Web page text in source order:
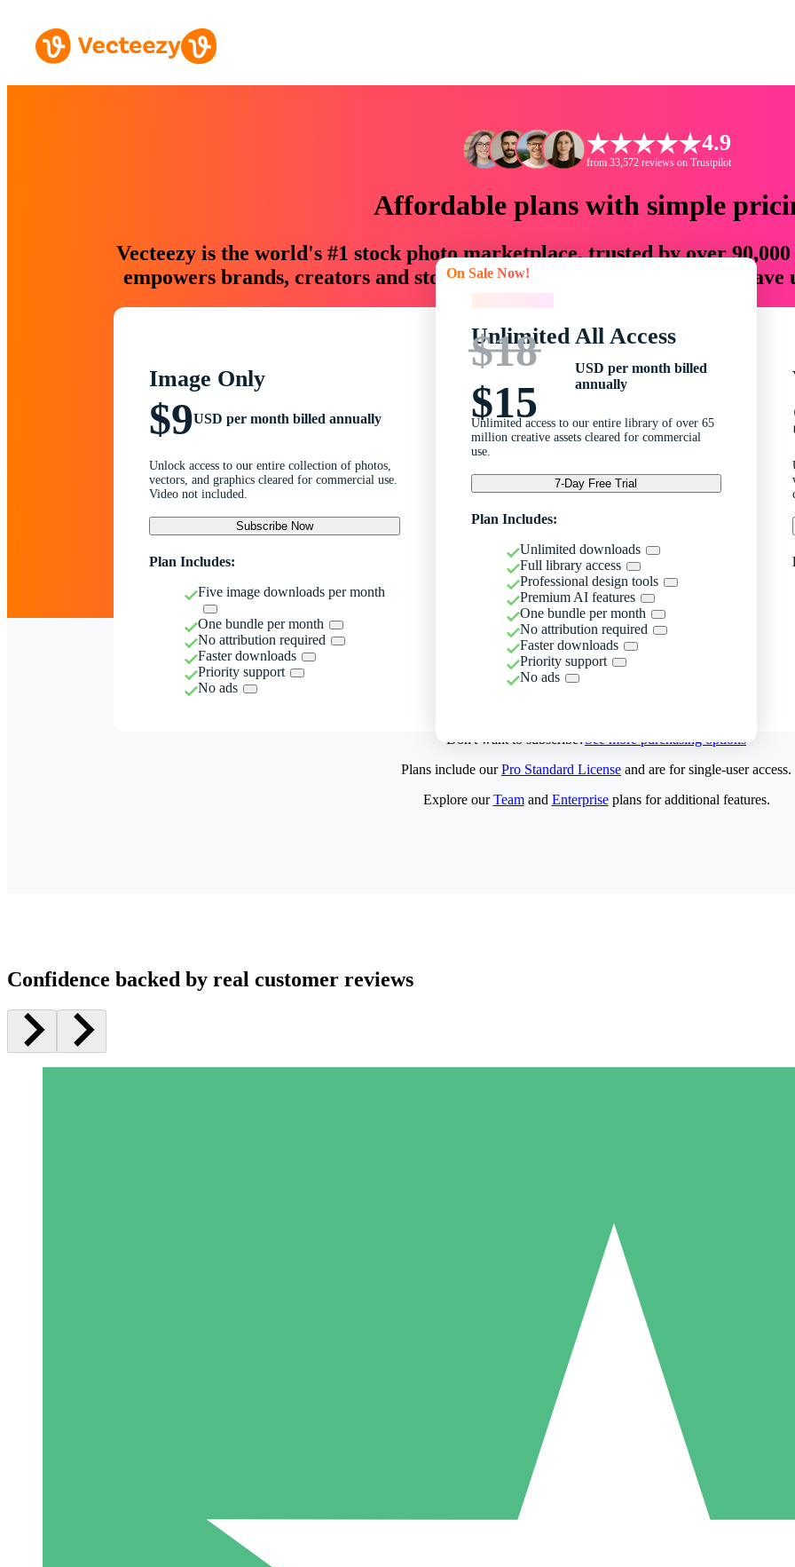
4.9
from 33,572 reviews on Trustpilot
Affordable plans with simple
Vecteezy is the world's #1 stock photo marketplace, trusted by over
empowers brands, creators and storytellers with creative assets that
Image Only
$9USD per month billed annually
Unlock access to our entire collection of photos,
vectors, and graphics cleared for commercial use.
Video not included.
Subscribe Now
Plan Includes:
Five image downloads per month
One bundle per month
No attribution required
Faster downloads
Priority support
No ads
On Sale Now!
Unlimited All Access
$18
$15
USD per month billed
annually
Unlimited access to our entire library of over 65
million creative assets cleared for commercial
use.
7-Day Free Trial
Plan Includes:
Unlimited downloads
Full library access
Professional design tools
Premium AI features
One bundle per month
No attribution required
Faster downloads
Priority support
No ads
Don't want to subscribe?See more purchasing options
Pay as you go with download credits. No monthly commitment
5 Downloads
15
Plans include ourPro Standard License and are for single-user access.
Explore ourTeamand Enterpriseplans for additional features.
Confidence backed by real customer reviews